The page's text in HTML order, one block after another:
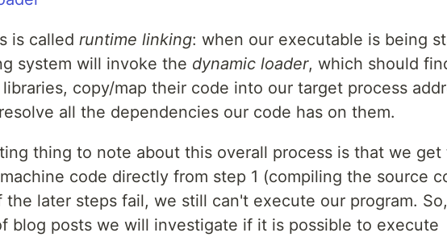
is called runtime linking: when our executable is being
system will invoke the dynamic loader, which should
copy/map their code into our target process
all the dependencies our code has on them.
thing to note about this overall process is that we get
code directly from step 1 (compiling the source
the later steps fail, we still can't execute our program.
blog posts we will investigate if it is possible to execute